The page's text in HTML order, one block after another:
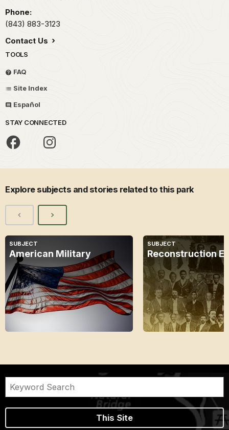
Phone:
(843) 883-3123
Contact Us
TOOLS
FAQ
Site Index
Español
STAY CONNECTED
Explore subjects and stories related to this park
SUBJECT
American Military
SUBJECT
Reconstruction
This Site